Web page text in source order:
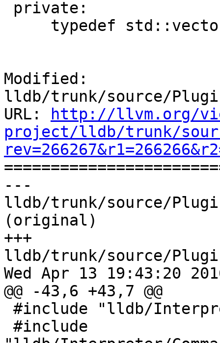
Modified:
lldb/trunk/source/
URL:
http://llvm.org/
project/lldb/trunk/
---
lldb/trunk/source/
(original)
+++
lldb/trunk/source/
Wed Apr 13 19:43:20
@@ -43,6 +43,7 @@